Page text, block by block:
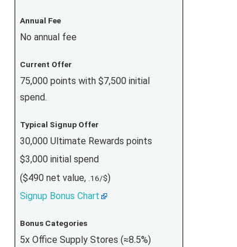
Annual Fee
No annual fee
Current Offer
75,000 points with $7,500 initial
spend.
Typical Signup Offer
30,000 Ultimate Rewards points
$3,000 initial spend
($490 net value, .16/$)
Signup Bonus Chart
Bonus Categories
5x Office Supply Stores (≈8.5%)